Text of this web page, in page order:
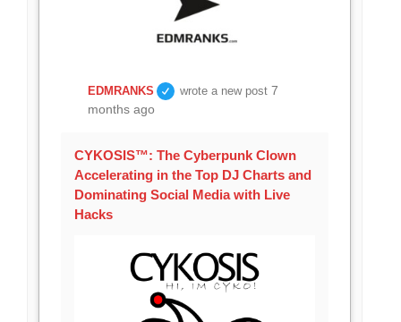
EDMRANKS wrote a new post7
months ago
CYKOSIS™: The Cyberpunk Clown
Accelerating in the Top DJ Charts and
Dominating Social Media with Live
Hacks